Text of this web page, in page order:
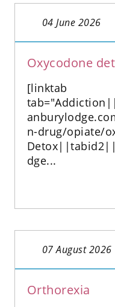
04 June 2026
Oxycodone
[linktab
n-drug/opiate/
dge...
07 August 2026
Orthorexia